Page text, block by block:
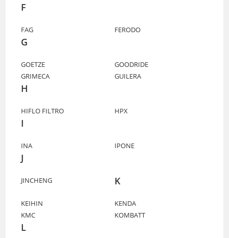
F
FAG FERODO
G
GOETZE
GOODRIDE
GRIMECA
GUILERA
H
HIFLO FILTRO HPX
I
INA IPONE
J
JINCHENG K
KEIHIN
KENDA
KMC
KOMBATT
L